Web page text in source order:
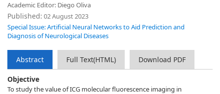
Academic Editor: Diego Oliva
Published: 02 August 2023
Special Issue: Artificial Neural Networks to Aid Prediction and
Diagnosis of Neurological Diseases
Abstract Full Text(HTML) Download PDF
Objective
To study the value of ICG molecular fluorescence imaging in